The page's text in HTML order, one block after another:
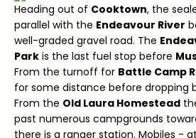
Heading out of Cooktown, the
parallel with the Endeavour River
well-graded gravel road. The
Park is the last fuel stop before
From the turnoff for Battle Camp
for some distance before dropping
From the Old Laura Homestead
past numerous campgrounds
there is a ranger station. Mobiles -